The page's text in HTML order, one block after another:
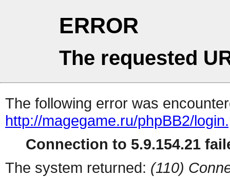
ERROR
The requested
The following error was
http://magegame.ru/phpBB2/
Connection to 5.9.154.21
The system returned: (110)